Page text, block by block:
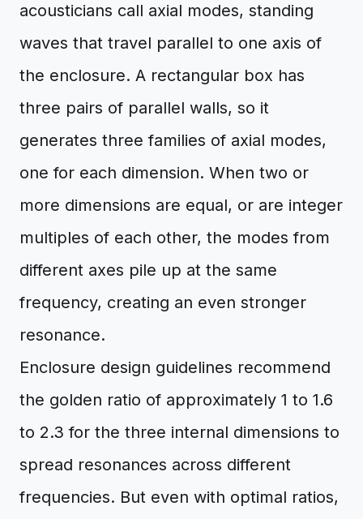
acousticians call axial modes, standing
waves that travel parallel to one axis of
the enclosure. A rectangular box has
three pairs of parallel walls, so it
generates three families of axial modes,
one for each dimension. When two or
more dimensions are equal, or are integer
multiples of each other, the modes from
different axes pile up at the same
frequency, creating an even stronger
resonance.
Enclosure design guidelines recommend
the golden ratio of approximately 1 to 1.6
to 2.3 for the three internal dimensions to
spread resonances across different
frequencies. But even with optimal ratios,